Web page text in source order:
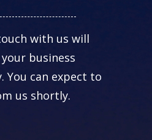
with us will
business
You can expect to
us shortly.